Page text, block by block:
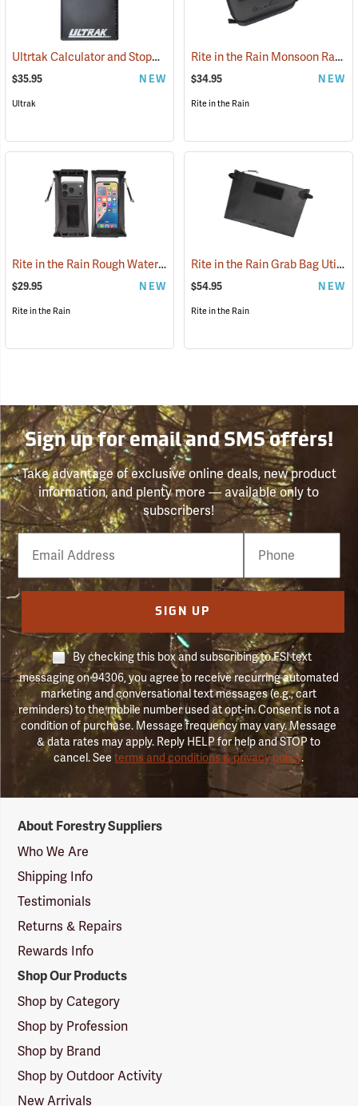
Ultrtak Calculator and Stopwatch Clipboard (53284)
$35.95 NEW
Ultrak
Rite in the Rain Monsoon Rapid Utility Pouch, Black
$34.95 NEW
Rite in the Rain
Rite in the Rain Rough Water Tech Pouch (53116)
$29.95 NEW
Rite in the Rain
Rite in the Rain Grab Bag Utility Pouch
$54.95 NEW
Rite in the Rain
Sign up for email and SMS offers!
Take advantage of exclusive online deals, new product
information, and plenty more — available only to
subscribers!
Email
Phone
Number
SIGN UP
By checking this box and subscribing to FSI text
messaging on 94306, you agree to receive recurring automated
marketing and conversational text messages (e.g., cart
reminders) to the mobile number used at opt-in. Consent is not a
condition of purchase. Message frequency may vary. Message
& data rates may apply. Reply HELP for help and STOP to
cancel. Seeterms and conditions & privacy policy.
Suppliers
Logo
About Forestry Suppliers
Who We Are
Shipping Info
Testimonials
Returns & Repairs
Rewards Info
Shop Our Products
Shop by Category
Shop by Profession
Shop by Brand
Shop by Outdoor Activity
New Arrivals